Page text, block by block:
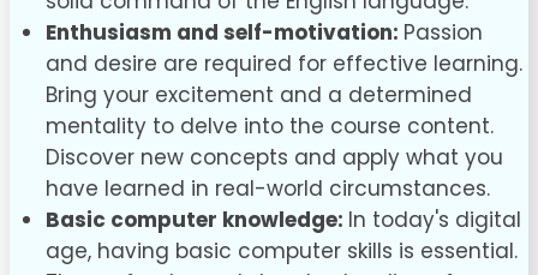
Enthusiasm and self-motivation: Passion
and desire are required for effective learning.
Bring your excitement and a determined
mentality to delve into the course content.
Discover new concepts and apply what you
have learned in real-world circumstances.
Basic computer knowledge: In today's digital
age, having basic computer skills is essential.